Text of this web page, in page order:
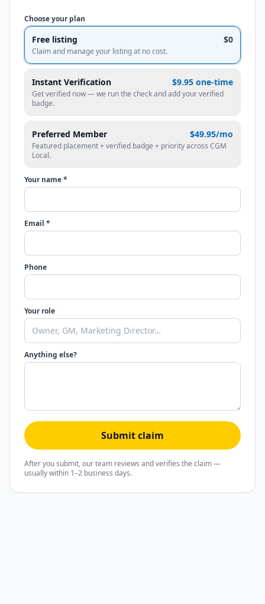
Choose your plan
Free listing $0
Claim and manage your listing at no cost.
Instant Verification $9.95 one-time
Get verified now — we run the check and add your verified
badge.
Preferred Member $49.95/mo
Featured placement + verified badge + priority across CGM
Local.
Your name *
Email *
Phone
Your role
Anything else?
Submit claim
After you submit, our team reviews and verifies the claim —
usually within 1–2 business days.